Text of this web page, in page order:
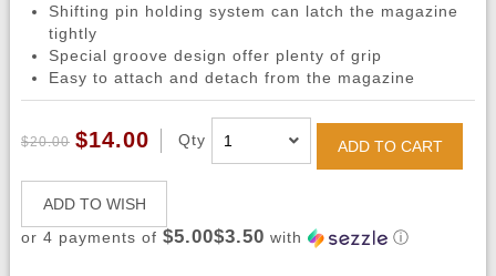
Shifting pin holding system can latch the magazine
tightly
Special groove design offer plenty of grip
Easy to attach and detach from the magazine
$20.00 $14.00 Qty ADD TO CART
ADD TO WISH
or 4 payments of $5.00$3.50 with ⓘ